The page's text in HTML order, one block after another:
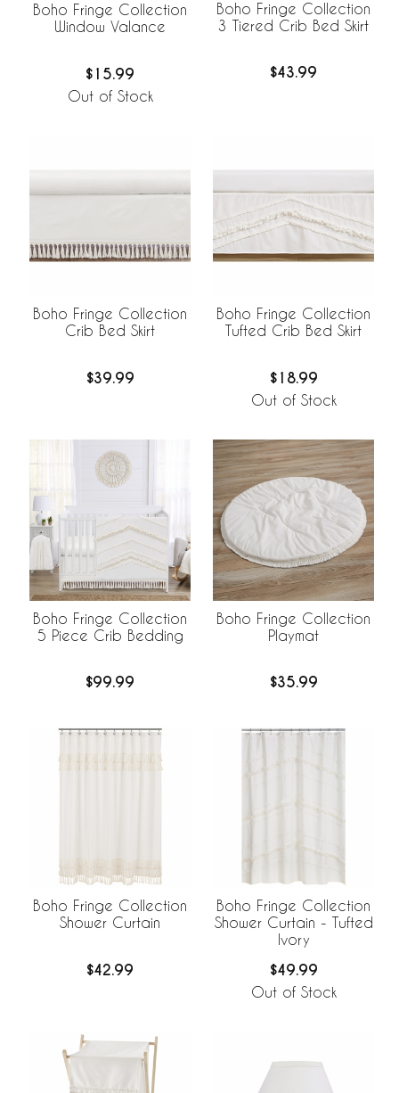
Boho Fringe Collection
Window Valance
$15.99
Out of Stock
Boho Fringe Collection
3 Tiered Crib Bed Skirt
$43.99
Boho Fringe Collection
Crib Bed Skirt
$39.99
Boho Fringe Collection
Tufted Crib Bed Skirt
$18.99
Out of Stock
Boho Fringe Collection
5 Piece Crib Bedding
$99.99
Boho Fringe Collection
Playmat
$35.99
Boho Fringe Collection
Shower Curtain
$42.99
Boho Fringe Collection
Shower Curtain - Tufted
Ivory
$49.99
Out of Stock